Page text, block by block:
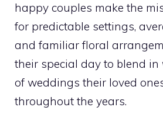
happy couples make the
for predictable settings,
and familiar floral
their special day to blend in
of weddings their loved
throughout the years.